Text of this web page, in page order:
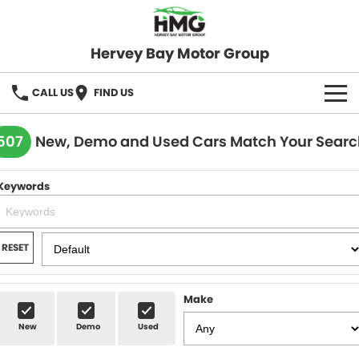
Hervey Bay Motor Group
CALL US FIND US
BRANDS
KGM SsangYong
Hervey Bay 4x4
OUR STOCK
New Cars
Demo Cars
Used Cars
SPECIALS
Local Special Offers
Stock Specials
SERVICE
Service
Roadside
PARTS
FLEET
New, Demo and Used Cars Match Your
RESET
New Demo Used
Make